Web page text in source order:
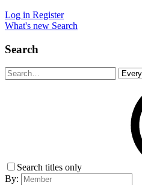
Log in Register
What's new Search
Search
Search titles only
By: